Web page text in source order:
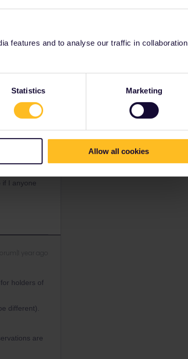
features and to analyse our traffic in collaboration
Statistics Marketing
Allow all cookies
year ago
the
year ago
19th
places
if I anyone
holders of
different).
are